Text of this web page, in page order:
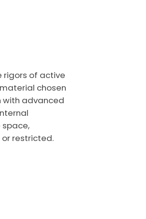
rigors of active
chosen
with advanced
restricted.